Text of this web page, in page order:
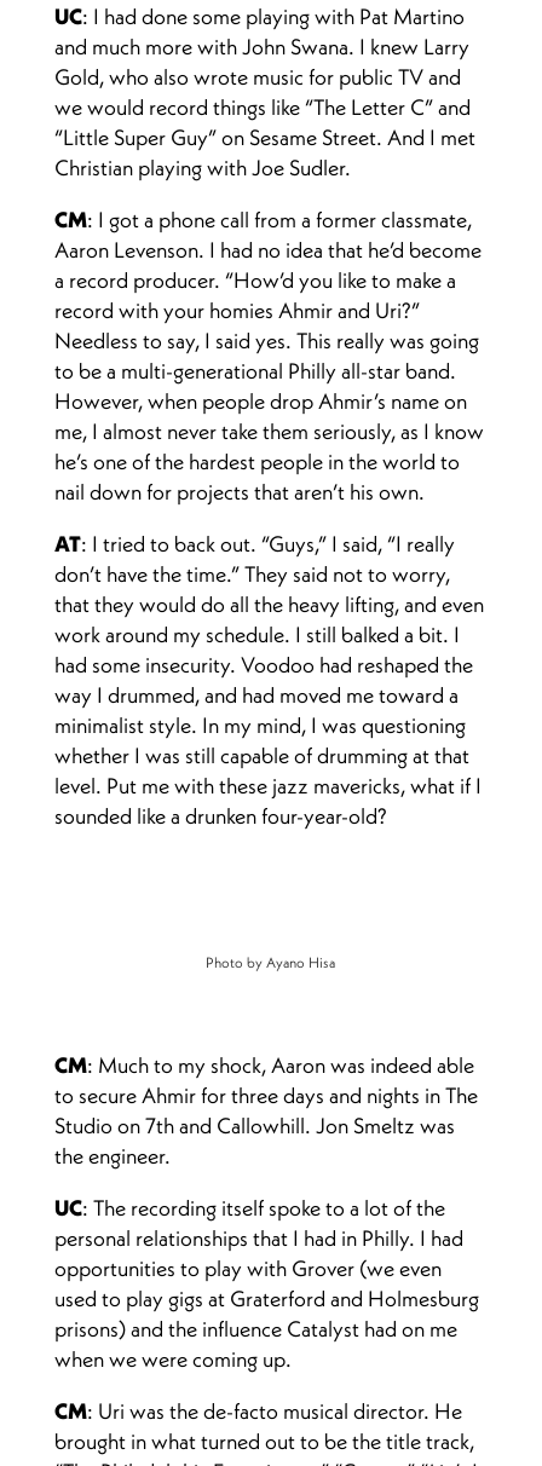
UC: I had done some playing with Pat Martino
and much more with John Swana. I knew Larry
Gold, who also wrote music for public TV and
we would record things like “The Letter C” and
“Little Super Guy” on Sesame Street. And I met
Christian playing with Joe Sudler.
CM: I got a phone call from a former classmate,
Aaron Levenson. I had no idea that he’d become
a record producer. “How’d you like to make a
record with your homies Ahmir and Uri?”
Needless to say, I said yes. This really was going
to be a multi-generational Philly all-star band.
However, when people drop Ahmir’s name on
me, I almost never take them seriously, as I know
he’s one of the hardest people in the world to
nail down for projects that aren’t his own.
AT: I tried to back out. “Guys,” I said, “I really
don’t have the time.” They said not to worry,
that they would do all the heavy lifting, and even
work around my schedule. I still balked a bit. I
had some insecurity. Voodoo had reshaped the
way I drummed, and had moved me toward a
minimalist style. In my mind, I was questioning
whether I was still capable of drumming at that
level. Put me with these jazz mavericks, what if I
sounded like a drunken four-year-old?
Photo by Ayano Hisa
CM: Much to my shock, Aaron was indeed able
to secure Ahmir for three days and nights in The
Studio on 7th and Callowhill. Jon Smeltz was
the engineer.
UC: The recording itself spoke to a lot of the
personal relationships that I had in Philly. I had
opportunities to play with Grover (we even
used to play gigs at Graterford and Holmesburg
prisons) and the influence Catalyst had on me
when we were coming up.
CM: Uri was the de-facto musical director. He
brought in what turned out to be the title track,